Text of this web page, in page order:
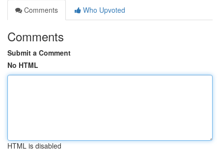
Comments
Who Upvoted
Comments
Submit a Comment
No HTML
HTML is disabled